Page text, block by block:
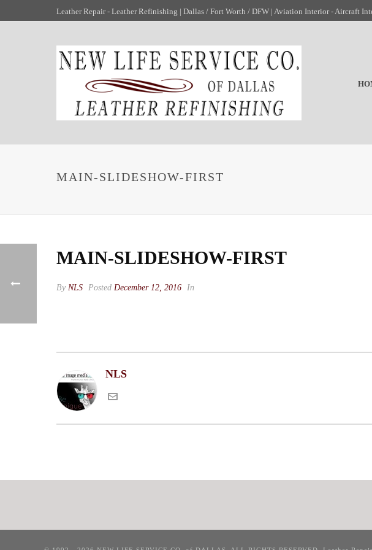
Leather Repair - Leather Refinishing | Dallas / Fort Worth / DFW | Aviation Interior - Aircraft
MAIN-SLIDESHOW-FIRST
MAIN-SLIDESHOW-FIRST
By NLS Posted December 12, 2016 In
NLS